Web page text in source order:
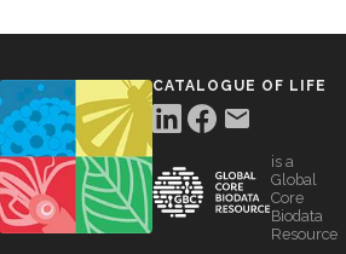
CATALOGUE OF LIFE
is a
Global
Core
Biodata
Resource